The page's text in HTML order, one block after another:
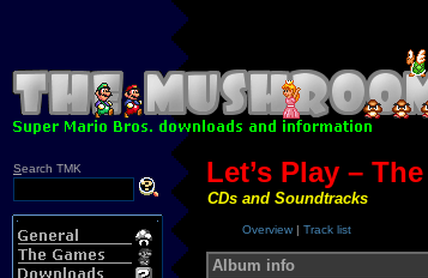
Search TMK Let’s Play –
CDs and Soundtracks
Overview | Track list
Album info